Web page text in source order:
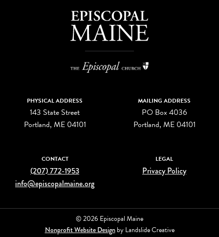
PHYSICAL ADDRESS
143 State Street
Portland, ME 04101
MAILING ADDRESS
PO Box 4036
Portland, ME 04101
CONTACT
(207) 772-1953
info@episcopalmaine.org
LEGAL
Privacy Policy
© 2026 Episcopal Maine
Nonprofit Website Designby Landslide Creative